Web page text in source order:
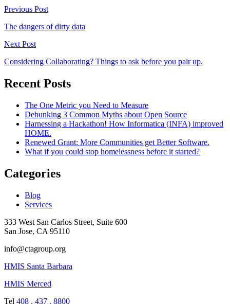
Previous Post
The dangers of dirty data
Next Post
Considering Collaborating? Things to ask before you pair up.
Recent Posts
The One Metric you Need to Measure
Debunking 3 Common Myths about Open Source
Harnessing a Hackathon! How Informatica (INFA) improved
HOME.
Renewed Grant: More Communities get Better Software.
What if you could stop homelessness before it started?
Categories
Blog
Services
333 West San Carlos Street, Suite 600
San Jose, CA 95110
info@ctagroup.org
HMIS Santa Barbara
HMIS Merced
Tel 408 . 437 . 8800